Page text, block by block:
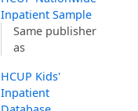
Inpatient Sample
Same publisher
as
HCUP Kids'
Inpatient